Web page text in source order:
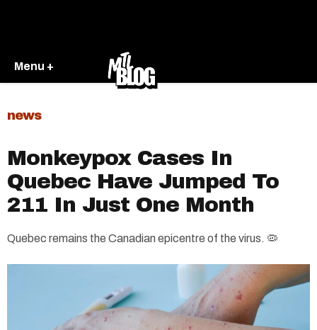
Menu +
news
Monkeypox Cases In
Quebec Have Jumped To
211 In Just One Month
Quebec remains the Canadian epicentre of the virus. 🦠